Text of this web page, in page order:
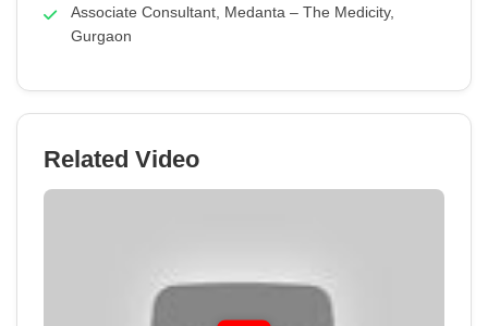
Associate Consultant, Medanta – The Medicity,
Gurgaon
Related Video